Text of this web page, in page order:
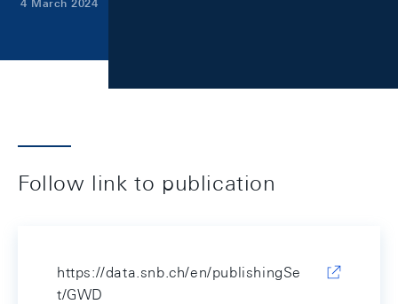
4 March 2024
Follow link to publication
https://data.snb.ch/en/publishingSe
t/GWD